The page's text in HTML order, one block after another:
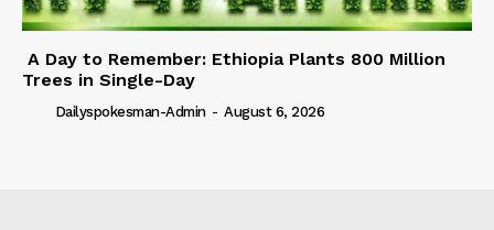
A Day to Remember: Ethiopia Plants 800 Million
Trees in Single-Day
Dailyspokesman-Admin - August 6, 2026